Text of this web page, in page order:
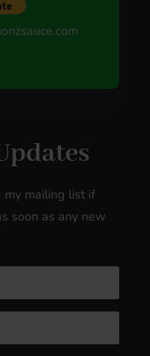
my mailing list if
soon as any new